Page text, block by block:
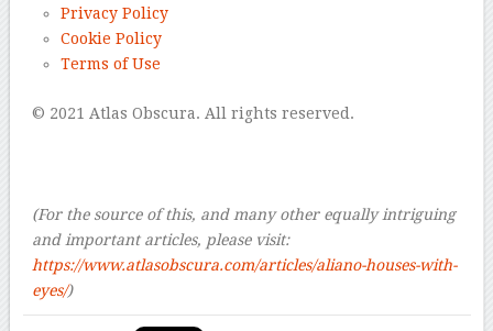
Privacy Policy
Cookie Policy
Terms of Use
© 2021 Atlas Obscura. All rights reserved.
(For the source of this, and many other equally intriguing
and important articles, please visit:
https://www.atlasobscura.com/articles/aliano-houses-with-
eyes/)